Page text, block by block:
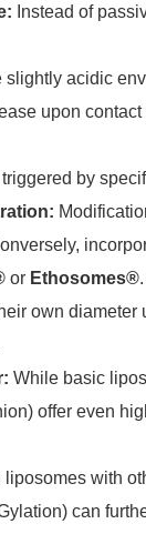
Instead of
slightly acidic
upon
by
or Ethosomes®
own
While basic
offer even
with
can